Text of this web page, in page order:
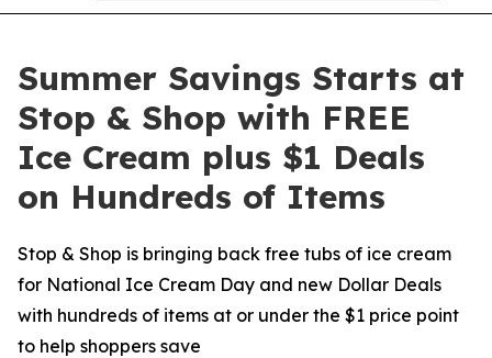
Summer Savings Starts at
Stop & Shop with FREE
Ice Cream plus $1 Deals
on Hundreds of Items
Stop & Shop is bringing back free tubs of ice cream
for National Ice Cream Day and new Dollar Deals
with hundreds of items at or under the $1 price point
to help shoppers save